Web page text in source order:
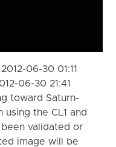
06-30 01:11
06-30 21:41
toward Saturn-
the CL1 and
validated or
image will be